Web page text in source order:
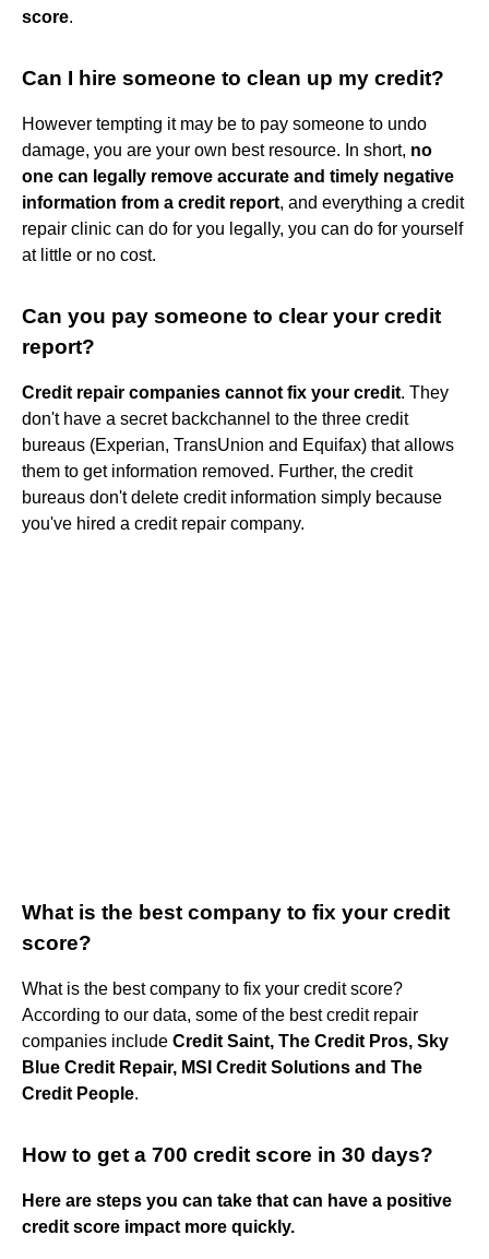
score.
Can I hire someone to clean up my credit?
However tempting it may be to pay someone to undo
damage, you are your own best resource. In short, no
one can legally remove accurate and timely negative
information from a credit report, and everything a credit
repair clinic can do for you legally, you can do for yourself
at little or no cost.
Can you pay someone to clear your credit
report?
Credit repair companies cannot fix your credit. They
don't have a secret backchannel to the three credit
bureaus (Experian, TransUnion and Equifax) that allows
them to get information removed. Further, the credit
bureaus don't delete credit information simply because
you've hired a credit repair company.
What is the best company to fix your credit
score?
What is the best company to fix your credit score?
According to our data, some of the best credit repair
companies include Credit Saint, The Credit Pros, Sky
Blue Credit Repair, MSI Credit Solutions and The
Credit People.
How to get a 700 credit score in 30 days?
Here are steps you can take that can have a positive
credit score impact more quickly.